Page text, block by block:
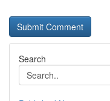
Search